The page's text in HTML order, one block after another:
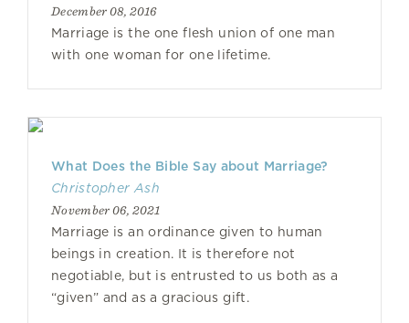
December 08, 2016
Marriage is the one flesh union of one man
with one woman for one lifetime.
What Does the Bible Say about Marriage?
Christopher Ash
November 06, 2021
Marriage is an ordinance given to human
beings in creation. It is therefore not
negotiable, but is entrusted to us both as a
“given” and as a gracious gift.